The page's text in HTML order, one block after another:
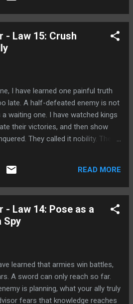
begin to notice the space you have
They begin to wonder what
are, what you are thinking. And
gives others too much
- Law 15: Crush
I have learned one painful truth
late. A half-defeated enemy is not
waiting one. I have watched kings
their victories, and then show
They called it nobility. They
with gratitude, but with
given time to heal, to regroup,
of their defeat. And they
fifteenth law of power: Crush
This Law Teaches The law is not
conflict has already begun
is one of the most dangerous
A wounded man who still has
READ MORE
- Law 14: Pose as a
Spy
learned that armies win battles,
A sword can only reach so far.
is planning, what your ally truly
fears that knowledge reaches